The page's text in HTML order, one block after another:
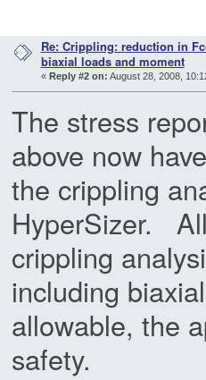
Re: Crippling: reduction in
biaxial loads and moment
« Reply #2 on: August 28, 2008,
The stress
above now
the crippling
HyperSizer.
crippling
including
allowable, the
safety.